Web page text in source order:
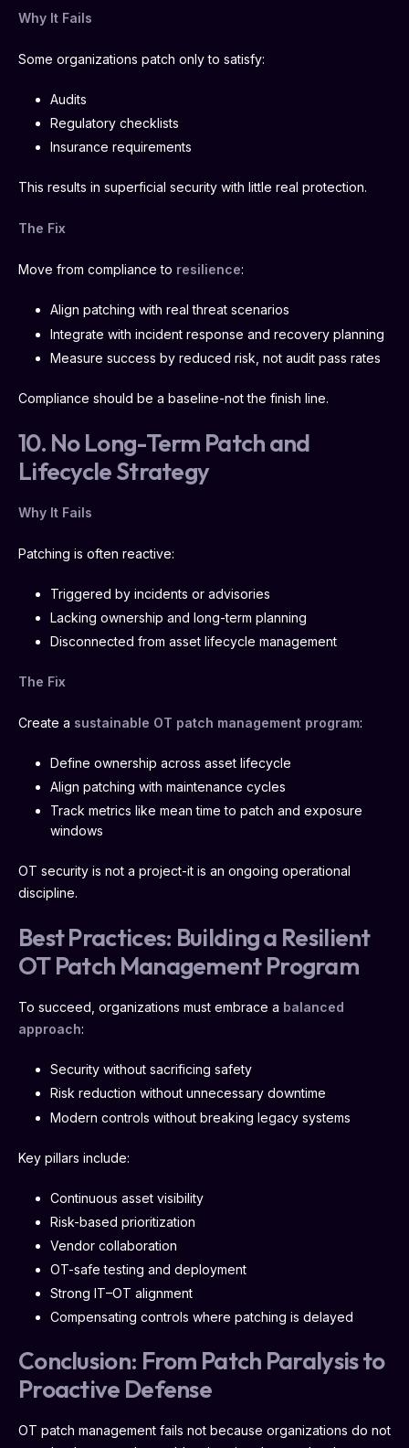
Why It Fails
Some organizations patch only to satisfy:
Audits
Regulatory checklists
Insurance requirements
This results in superficial security with little real protection.
The Fix
Move from compliance to resilience:
Align patching with real threat scenarios
Integrate with incident response and recovery planning
Measure success by reduced risk, not audit pass rates
Compliance should be a baseline-not the finish line.
10. No Long-Term Patch and
Lifecycle Strategy
Why It Fails
Patching is often reactive:
Triggered by incidents or advisories
Lacking ownership and long-term planning
Disconnected from asset lifecycle management
The Fix
Create a sustainable OT patch management program:
Define ownership across asset lifecycle
Align patching with maintenance cycles
Track metrics like mean time to patch and exposure
windows
OT security is not a project-it is an ongoing operational
discipline.
Best Practices: Building a Resilient
OT Patch Management Program
To succeed, organizations must embrace a balanced
approach:
Security without sacrificing safety
Risk reduction without unnecessary downtime
Modern controls without breaking legacy systems
Key pillars include:
Continuous asset visibility
Risk-based prioritization
Vendor collaboration
OT-safe testing and deployment
Strong IT–OT alignment
Compensating controls where patching is delayed
Conclusion: From Patch Paralysis to
Proactive Defense
OT patch management fails not because organizations do not